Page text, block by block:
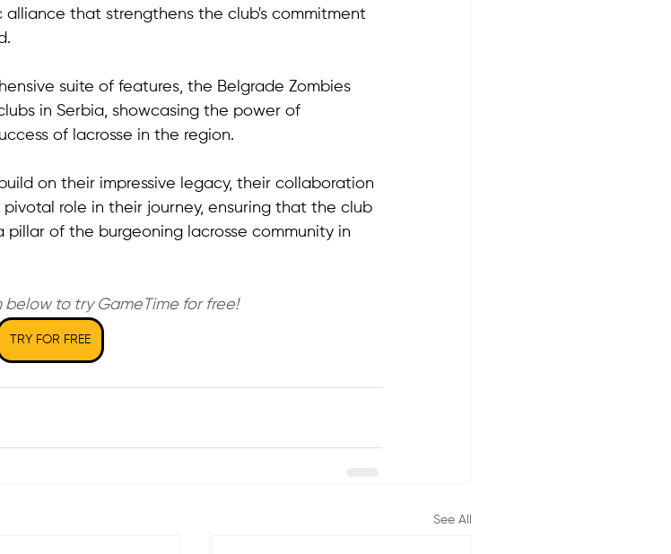
that strengthens the club's commitment
suite of features, the Belgrade Zombies
in Serbia, showcasing the power of
of lacrosse in the region.
on their impressive legacy, their collaboration
role in their journey, ensuring that the club
of the burgeoning lacrosse community in
below to try GameTime for free!
TRY FOR FREE
See All